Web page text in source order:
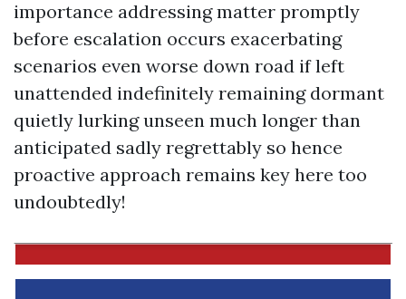
importance addressing matter promptly
before escalation occurs exacerbating
scenarios even worse down road if left
unattended indefinitely remaining dormant
quietly lurking unseen much longer than
anticipated sadly regrettably so hence
proactive approach remains key here too
undoubtedly!